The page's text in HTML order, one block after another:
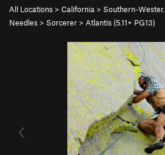
All Locations > California > Southern-Wester…
Needles > Sorcerer > Atlantis (5.11+ PG13)